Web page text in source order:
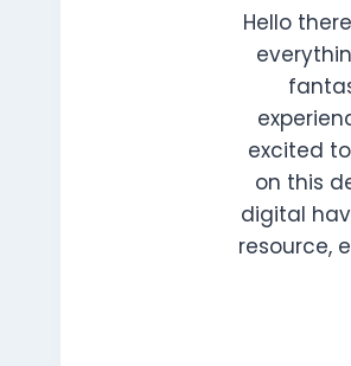
Hello
excited
on this
digital
resource,